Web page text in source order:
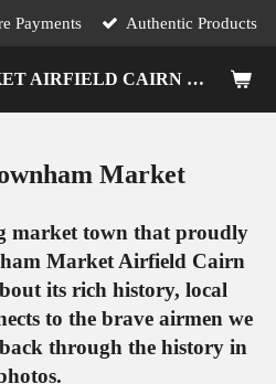
DOWNHAM MARKET AIRFIELD CAIRN MEMORIAL
Payments Authentic Products
Market
market town that proudly
Market Airfield Cairn
its rich history, local
to the brave airmen we
through the history in